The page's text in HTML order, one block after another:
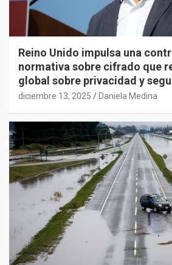
Reino Unido impulsa una
normativa sobre cifrado que
global sobre privacidad y
diciembre 13, 2025 Daniela Medina